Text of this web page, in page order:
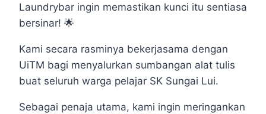
Laundrybar ingin memastikan kunci itu sentiasa
bersinar! 🌟
Kami secara rasminya bekerjasama dengan
UiTM bagi menyalurkan sumbangan alat tulis
buat seluruh warga pelajar SK Sungai Lui.
Sebagai penaja utama, kami ingin meringankan